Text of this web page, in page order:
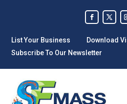
List Your Business
Download
Subscribe To Our Newsletter